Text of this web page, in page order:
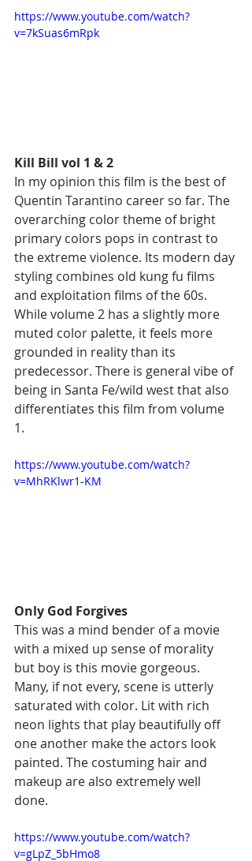
https://www.youtube.com/watch?
v=7kSuas6mRpk
Kill Bill vol 1 & 2
In my opinion this film is the best of
Quentin Tarantino career so far. The
overarching color theme of bright
primary colors pops in contrast to
the extreme violence. Its modern day
styling combines old kung fu films
and exploitation films of the 60s.
While volume 2 has a slightly more
muted color palette, it feels more
grounded in reality than its
predecessor. There is general vibe of
being in Santa Fe/wild west that also
differentiates this film from volume
1.
https://www.youtube.com/watch?
v=MhRKlwr1-KM
Only God Forgives
This was a mind bender of a movie
with a mixed up sense of morality
but boy is this movie gorgeous.
Many, if not every, scene is utterly
saturated with color. Lit with rich
neon lights that play beautifully off
one another make the actors look
painted. The costuming hair and
makeup are also extremely well
done.
https://www.youtube.com/watch?
v=gLpZ_5bHmo8